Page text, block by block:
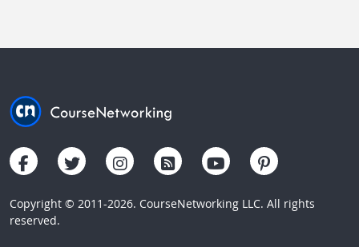
Copyright © 2011-2026. CourseNetworking LLC. All rights
reserved.